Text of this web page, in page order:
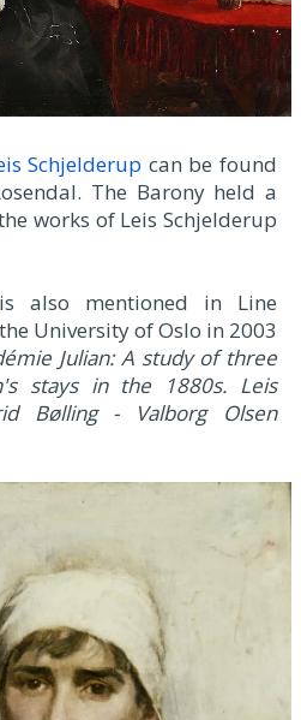
Schjelderup can be found
The Barony held a
works of Leis Schjelderup
also mentioned in Line
University of Oslo in 2003
Julian: A study of three
stays in the 1880s. Leis
Bølling - Valborg Olsen